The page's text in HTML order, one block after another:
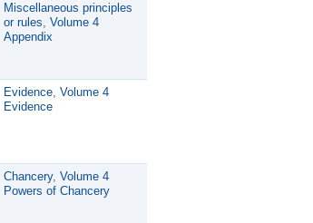
Miscellaneous principles
or rules, Volume 4
Appendix
Evidence, Volume 4
Evidence
Chancery, Volume 4
Powers of Chancery